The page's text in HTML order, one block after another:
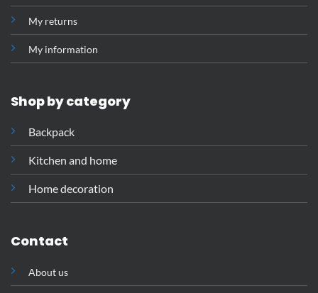
My returns
My information
Shop by category
Backpack
Kitchen and home
Home decoration
Contact
About us